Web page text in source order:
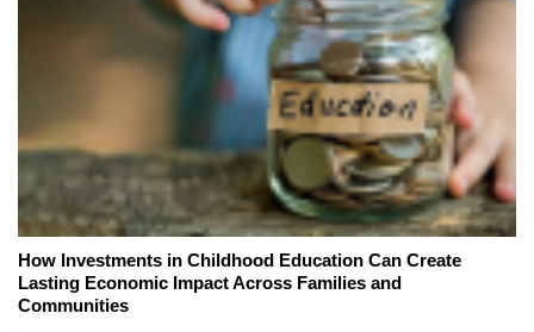
How Investments in Childhood Education Can Create
Lasting Economic Impact Across Families and
Communities